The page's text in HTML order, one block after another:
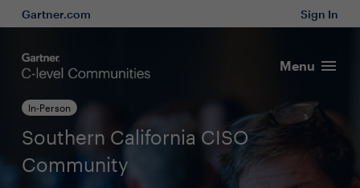
Gartner.com Sign In
Menu
In-Person
Southern California CISO
Community